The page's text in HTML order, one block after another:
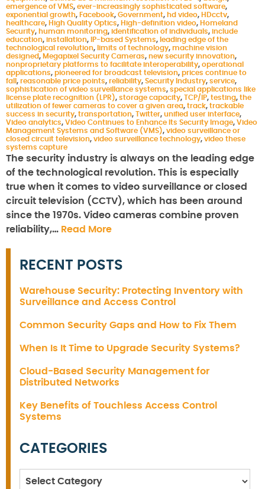
emergence of VMS, ever-increasingly sophisticated software,
exponential growth, Facebook, Government, hd video, HDcctv,
healthcare, High Quality Optics, High-definition video, Homeland
Security, human monitoring, identification of individuals, include
education, installation, IP-based Systems, leading edge of the
technological revolution, limits of technology, machine vision
designed, Megapixel Security Cameras, new security innovation,
nonproprietary platforms to facilitate interoperability, operational
applications, pioneered for broadcast television, prices continue to
fall , reasonable price points, reliability, Security Industry, service,
sophistication of video surveillance systems, special applications like
license plate recognition (LPR), storage capacity, TCP/IP, testing, the
utilization of fewer cameras to cover a given area, track, trackable
success in security, transportation, Twitter, unified user interface,
Video analytics, Video Continues to Enhance Its Security Image, Video
Management Systems and Software (VMS), video surveillance or
closed circuit television, video surveillance technology, video these
systems capture
The security industry is always on the leading edge
of the technological revolution. This is especially
true when it comes to video surveillance or closed
circuit television (CCTV), which has been around
since the 1970s. Video cameras combine proven
reliability,… Read More
RECENT POSTS
Warehouse Security: Protecting Inventory with
Surveillance and Access Control
Common Security Gaps and How to Fix Them
When Is It Time to Upgrade Security Systems?
Cloud-Based Security Management for
Distributed Networks
Key Benefits of Touchless Access Control
Systems
CATEGORIES
Categories